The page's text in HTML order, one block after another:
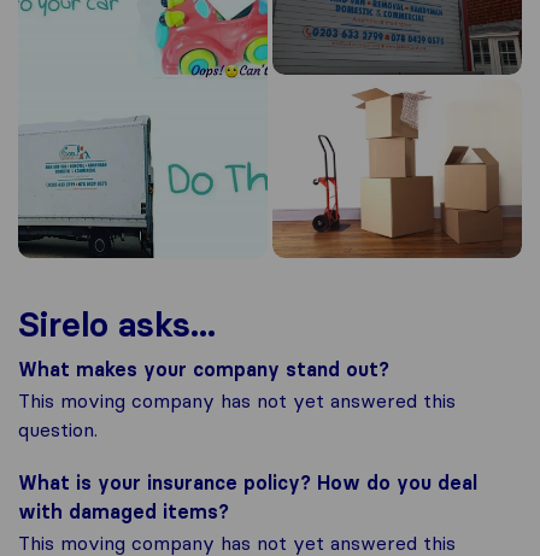
Sirelo asks...
What makes your company stand out?
This moving company has not yet answered this
question.
What is your insurance policy? How do you deal
with damaged items?
This moving company has not yet answered this